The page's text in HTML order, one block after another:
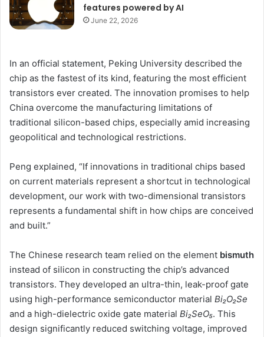
features powered by AI
June 22, 2026
In an official statement, Peking University described the
chip as the fastest of its kind, featuring the most efficient
transistors ever created. The innovation promises to help
China overcome the manufacturing limitations of
traditional silicon-based chips, especially amid increasing
geopolitical and technological restrictions.
Peng explained, “If innovations in traditional chips based
on current materials represent a shortcut in technological
development, our work with two-dimensional transistors
represents a fundamental shift in how chips are conceived
and built.”
The Chinese research team relied on the element bismuth
instead of silicon in constructing the chip’s advanced
transistors. They developed an ultra-thin, leak-proof gate
using high-performance semiconductor material Bi₂O₂Se
and a high-dielectric oxide gate material Bi₂SeO₅. This
design significantly reduced switching voltage, improved